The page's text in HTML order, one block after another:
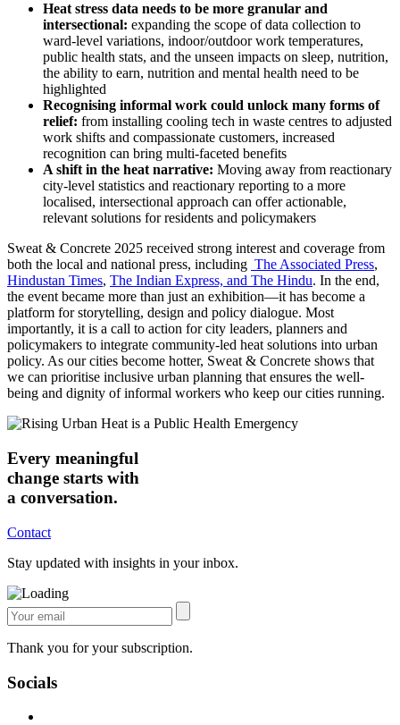
Heat stress data needs to be more granular and
intersectional: expanding the scope of data collection to
ward-level variations, indoor/outdoor work temperatures,
public health stats, and the unseen impacts on sleep, nutrition,
the ability to earn, nutrition and mental health need to be
highlighted
Recognising informal work could unlock many forms of
relief: from installing cooling tech in waste centres to adjusted
work shifts and compassionate customers, increased
recognition can bring multi-faceted benefits
A shift in the heat narrative: Moving away from reactionary
city-level statistics and reactionary reporting to a more
localised, intersectional approach can offer actionable,
relevant solutions for residents and policymakers
Sweat & Concrete 2025 received strong interest and coverage from
both the local and national press, including The Associated Press,
Hindustan Times, The Indian Express, and The Hindu. In the end,
the event became more than just an exhibition—it has become a
platform for storytelling, design and policy dialogue. Most
importantly, it is a call to action for city leaders, planners and
policymakers to integrate community-led heat solutions into urban
policy. As our cities become hotter, Sweat & Concrete shows that
we can prioritise inclusive urban planning that ensures the well-
being and dignity of informal workers who keep our cities running.
Every meaningful
change starts with
a conversation.
Contact
Stay updated with insights in your inbox.
Thank you for your subscription.
Socials